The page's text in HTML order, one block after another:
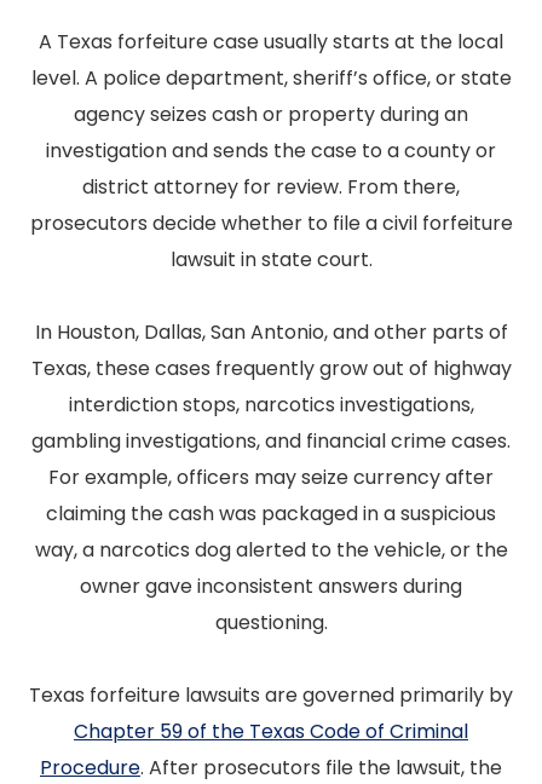
A Texas forfeiture case usually starts at the local
level. A police department, sheriff’s office, or state
agency seizes cash or property during an
investigation and sends the case to a county or
district attorney for review. From there,
prosecutors decide whether to file a civil forfeiture
lawsuit in state court.
In Houston, Dallas, San Antonio, and other parts of
Texas, these cases frequently grow out of highway
interdiction stops, narcotics investigations,
gambling investigations, and financial crime cases.
For example, officers may seize currency after
claiming the cash was packaged in a suspicious
way, a narcotics dog alerted to the vehicle, or the
owner gave inconsistent answers during
questioning.
Texas forfeiture lawsuits are governed primarily by
Chapter 59 of the Texas Code of Criminal
Procedure. After prosecutors file the lawsuit, the